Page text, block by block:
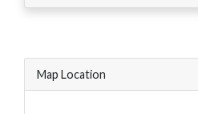
Map Location